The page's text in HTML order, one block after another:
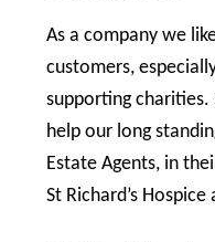
As a company we
customers,
supporting
help our long
Estate Agents, in
St Richard’s